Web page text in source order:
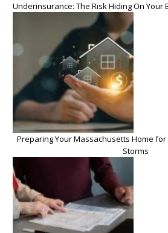
Underinsurance: The Risk Hiding On Your
Preparing Your Massachusetts Home
Storms